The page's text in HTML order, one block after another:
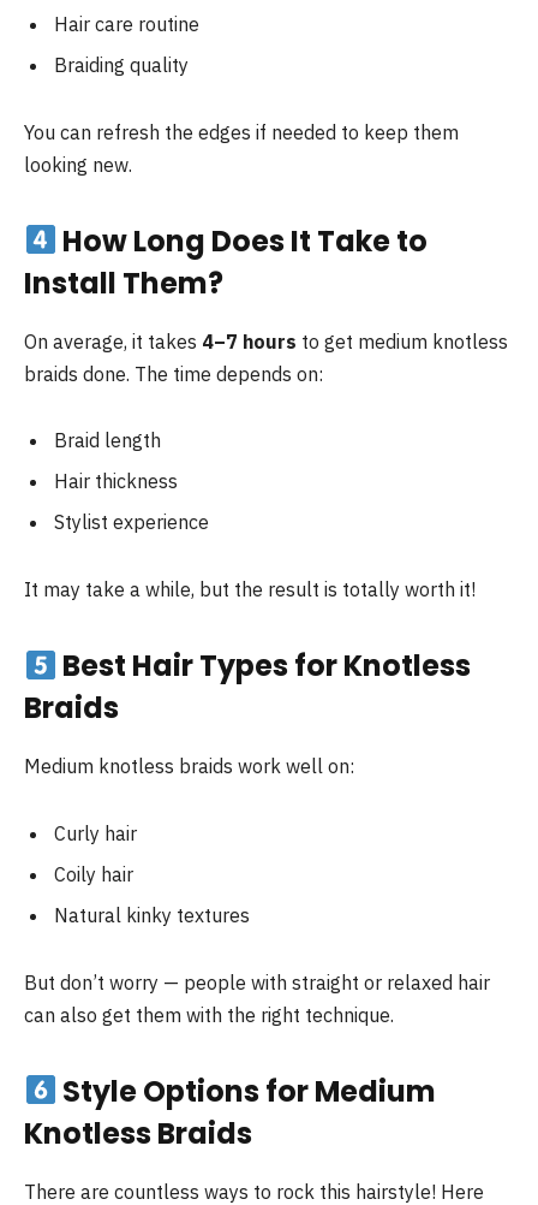
Hair care routine
Braiding quality
You can refresh the edges if needed to keep them
looking new.
How Long Does It Take to
Install Them?
On average, it takes 4–7 hours to get medium knotless
braids done. The time depends on:
Braid length
Hair thickness
Stylist experience
It may take a while, but the result is totally worth it!
Best Hair Types for Knotless
Braids
Medium knotless braids work well on:
Curly hair
Coily hair
Natural kinky textures
But don’t worry — people with straight or relaxed hair
can also get them with the right technique.
Style Options for Medium
Knotless Braids
There are countless ways to rock this hairstyle! Here